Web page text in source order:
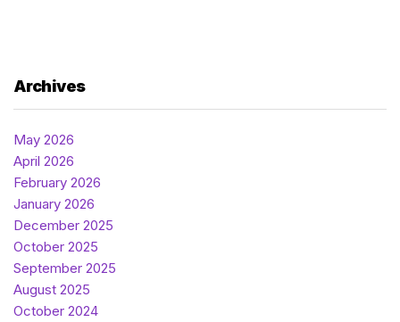
Archives
May 2026
April 2026
February 2026
January 2026
December 2025
October 2025
September 2025
August 2025
October 2024